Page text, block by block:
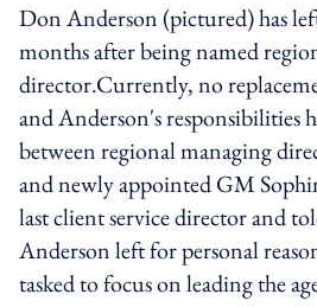
Don Anderson (pictured) has
months after being named
director.Currently, no
and Anderson's responsibilities
between regional managing
and newly appointed GM
last client service director and
Anderson left for personal
tasked to focus on leading the